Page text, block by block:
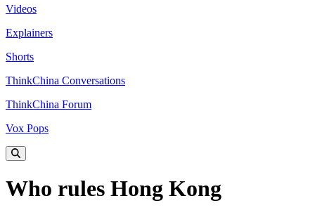
Videos
Explainers
Shorts
ThinkChina Conversations
ThinkChina Forum
Vox Pops
Who rules Hong Kong